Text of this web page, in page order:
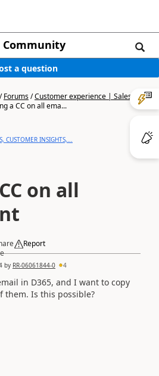
Community
a question
/Forums/Customer experience | Sales,
a CC on all ema...
CUSTOMER INSIGHTS,...
on all
Report
by RR-06061844-0 4
in D365, and I want to copy
them. Is this possible?